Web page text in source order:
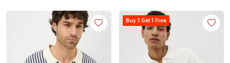
Buy 1 Get 1 Free